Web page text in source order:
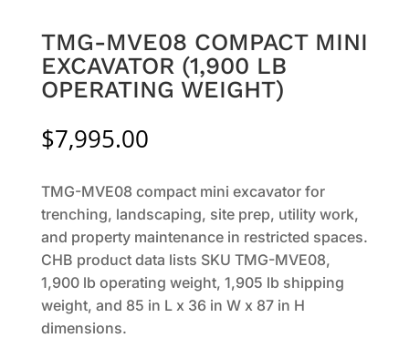
TMG-MVE08 COMPACT MINI
EXCAVATOR (1,900 LB
OPERATING WEIGHT)
$7,995.00
TMG-MVE08 compact mini excavator for
trenching, landscaping, site prep, utility work,
and property maintenance in restricted spaces.
CHB product data lists SKU TMG-MVE08,
1,900 lb operating weight, 1,905 lb shipping
weight, and 85 in L x 36 in W x 87 in H
dimensions.